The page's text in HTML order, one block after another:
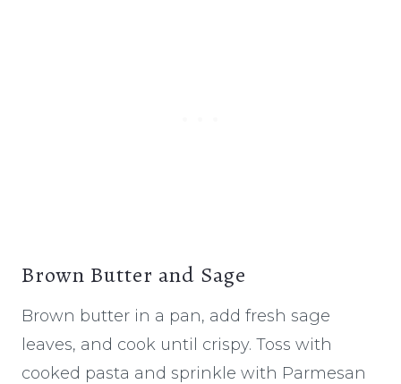
Brown Butter and Sage
Brown butter in a pan, add fresh sage
leaves, and cook until crispy. Toss with
cooked pasta and sprinkle with Parmesan